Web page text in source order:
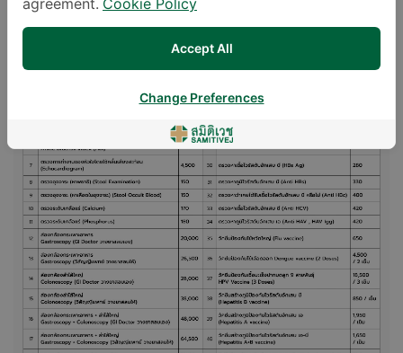
agreement. Cookie Policy
Accept All
Change Preferences